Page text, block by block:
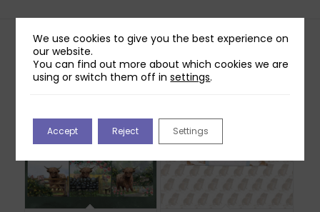
Related products
We use cookies to give you the best experience on
our website.
You can find out more about which cookies we are
using or switch them off insettings.
Accept Reject Settings